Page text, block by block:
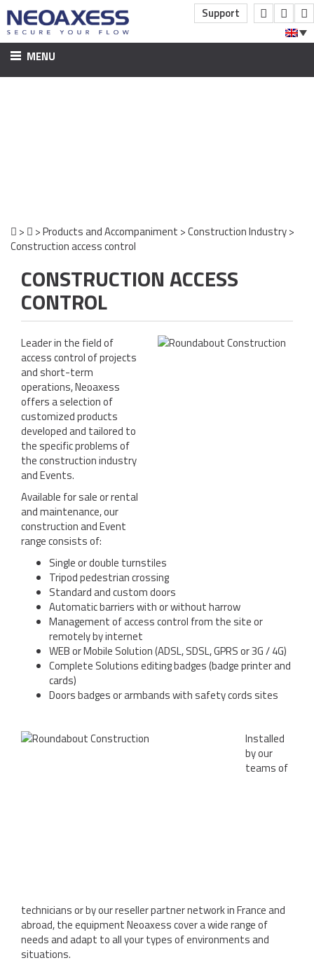
Support
MENU
VIDEO SURVEILLANCE
INTRUSION DETECTION
SOFTWARE PUBLISHING
SOFTWARE
REFERENCES
NEWS
CONTACT
SUPPORT
> >Products and Accompaniment >Construction Industry>
Construction access control
CONSTRUCTION ACCESS
CONTROL
Leader in the field of
access control of projects
and short-term
operations, Neoaxess
offers a selection of
customized products
developed and tailored to
the specific problems of
the construction industry
and Events.
Available for sale or rental
and maintenance, our
construction and Event
range consists of:
Single or double turnstiles
Tripod pedestrian crossing
Standard and custom doors
Automatic barriers with or without harrow
Management of access control from the site or
remotely by internet
WEB or Mobile Solution (ADSL, SDSL, GPRS or 3G / 4G)
Complete Solutions editing badges (badge printer and
cards)
Doors badges or armbands with safety cords sites
Installed
by our
teams of
technicians or by our reseller partner network in France and
abroad, the equipment Neoaxess cover a wide range of
needs and adapt to all your types of environments and
situations.